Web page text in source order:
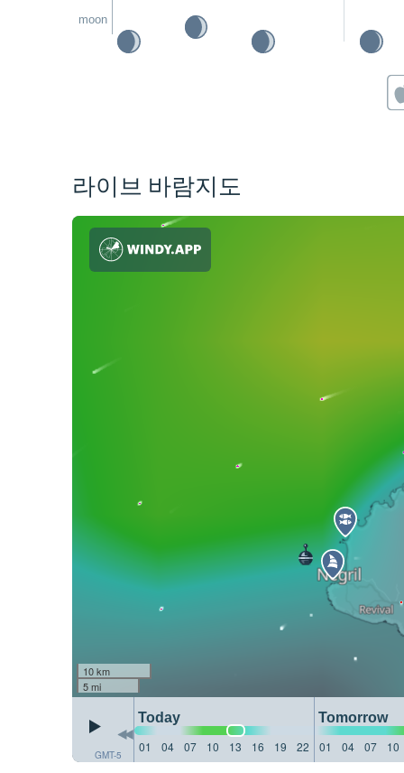
moon
라이브 바람지도
10 km
5 mi
GMT-5
Today Tomorrow
01
04 07 10 13 16 19 22 01 04 07 10